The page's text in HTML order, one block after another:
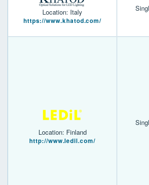
Location: Italy
https://www.khatod.com/
Location: Finland
http://www.ledil.com/